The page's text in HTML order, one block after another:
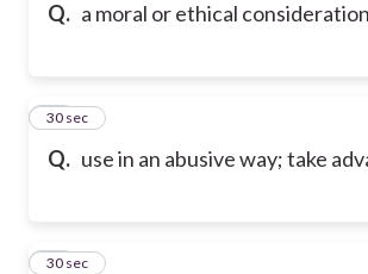
Q. a moral or ethical
Q. use in an abusive way; take
77
30 sec
78
30 sec